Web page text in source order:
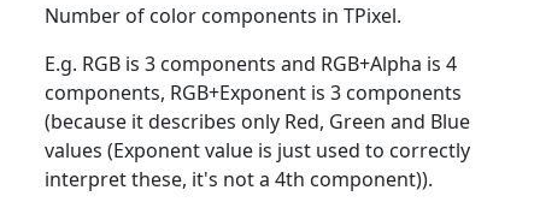
Number of color components in TPixel.
E.g. RGB is 3 components and RGB+Alpha is 4
components, RGB+Exponent is 3 components
(because it describes only Red, Green and Blue
values (Exponent value is just used to correctly
interpret these, it's not a 4th component)).